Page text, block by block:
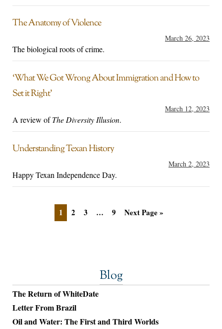
The Anatomy of Violence
March 26, 2023
The biological roots of crime.
‘What We Got Wrong About Immigration and How to
Set it Right’
March 12, 2023
A review ofThe Diversity Illusion.
Understanding Texan History
March 2, 2023
Happy Texan Independence Day.
1 2 3 … 9 Next Page »
Blog
The Return of WhiteDate
Letter From Brazil
Oil and Water: The First and Third Worlds